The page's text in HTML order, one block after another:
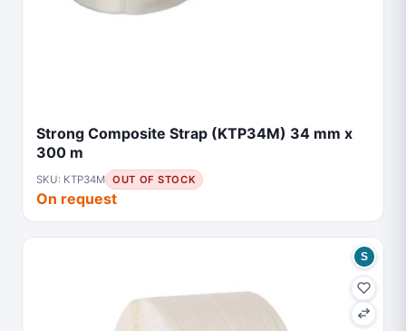
Strong Composite Strap (KTP34M) 34 mm x
300 m
SKU: KTP34M OUT OF STOCK
On request
S